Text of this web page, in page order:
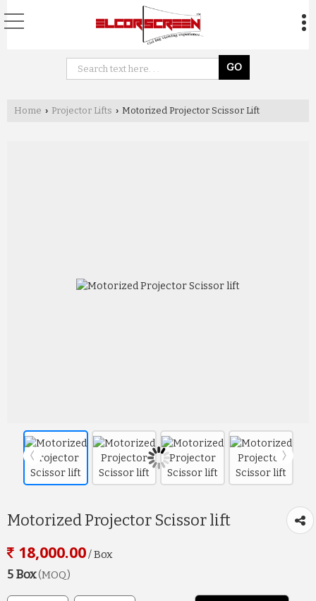
Home › Projector Lifts › Motorized Projector Scissor Lift
Motorized Projector Scissor lift
18,000.00/ Box
5 Box(MOQ)